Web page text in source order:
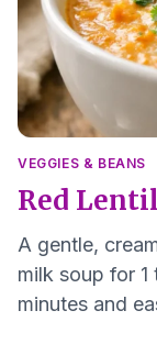
VEGGIES & BEANS
Red
A gentle,
milk soup for
minutes and